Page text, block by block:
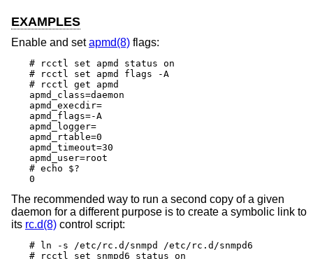
EXAMPLES
Enable and setapmd(8) flags:
# rcctl set apmd status on
# rcctl set apmd flags -A
# rcctl get apmd
apmd_class=daemon
apmd_execdir=
apmd_flags=-A
apmd_logger=
apmd_rtable=0
apmd_timeout=30
apmd_user=root
# echo $?
0
The recommended way to run a second copy of a given
daemon for a different purpose is to create a symbolic link to
its rc.d(8) control script:
# ln -s /etc/rc.d/snmpd /etc/rc.d/snmpd6
# rcctl set snmpd6 status on